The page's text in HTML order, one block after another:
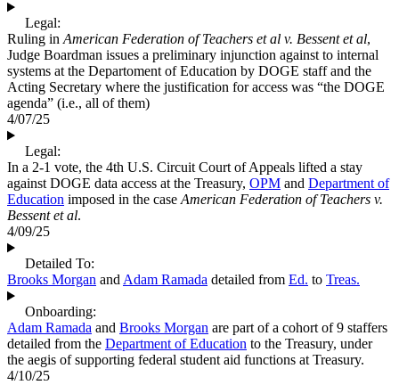
Legal:
Ruling in American Federation of Teachers et al v. Bessent et al,
Judge Boardman issues a preliminary injunction against to internal
systems at the Departoment of Education by DOGE staff and the
Acting Secretary where the justification for access was “the DOGE
agenda” (i.e., all of them)
4/07/25
Legal:
In a 2-1 vote, the 4th U.S. Circuit Court of Appeals lifted a stay
against DOGE data access at the Treasury, OPM and Department of
Education imposed in the case American Federation of Teachers v.
Bessent et al.
4/09/25
Detailed To:
Brooks Morgan and Adam Ramada detailed from Ed. to Treas.
Onboarding:
Adam Ramada and Brooks Morgan are part of a cohort of 9 staffers
detailed from the Department of Education to the Treasury, under
the aegis of supporting federal student aid functions at Treasury.
4/10/25